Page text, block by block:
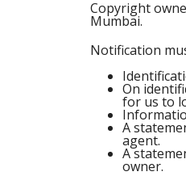
Copyright
Mumbai.
Notification
On
for us to
A
agent.
A
owner.